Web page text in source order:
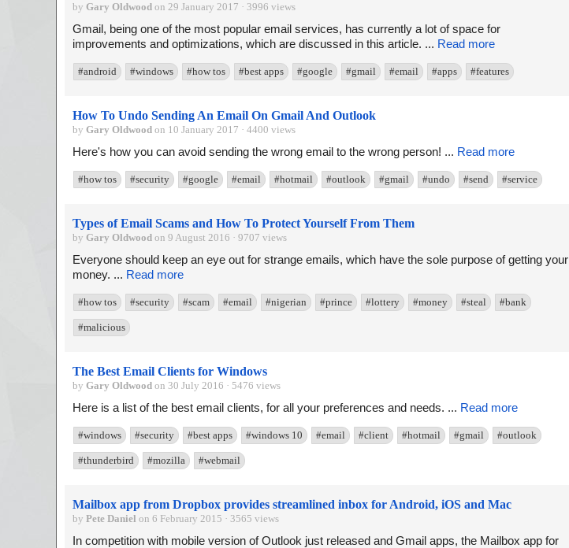
by Gary Oldwood on 29 January 2017 · 3996 views
Gmail, being one of the most popular email services, has currently a lot of space for
improvements and optimizations, which are discussed in this article. ... Read more
#android #windows #how tos #best apps #google #gmail #email #apps #features
How To Undo Sending An Email On Gmail And Outlook
by Gary Oldwood on 10 January 2017 · 4400 views
Here's how you can avoid sending the wrong email to the wrong person! ... Read more
#how tos #security #google #email #hotmail #outlook #gmail #undo #send #service
Types of Email Scams and How To Protect Yourself From Them
by Gary Oldwood on 9 August 2016 · 9707 views
Everyone should keep an eye out for strange emails, which have the sole purpose of getting your
money. ... Read more
#how tos #security #scam #email #nigerian #prince #lottery #money #steal #bank
#malicious
The Best Email Clients for Windows
by Gary Oldwood on 30 July 2016 · 5476 views
Here is a list of the best email clients, for all your preferences and needs. ... Read more
#windows #security #best apps #windows 10 #email #client #hotmail #gmail #outlook
#thunderbird #mozilla #webmail
Mailbox app from Dropbox provides streamlined inbox for Android, iOS and Mac
by Pete Daniel on 6 February 2015 · 3565 views
In competition with mobile version of Outlook just released and Gmail apps, the Mailbox app for